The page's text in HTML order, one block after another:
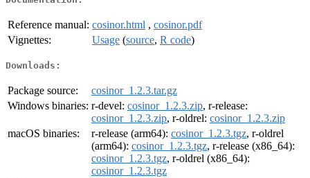
Reference manual: cosinor.html , cosinor.pdf
Vignettes:
Usage (source, R code)
Downloads:
Package source:
cosinor_1.2.3.tar.gz
Windows binaries: r-devel: cosinor_1.2.3.zip, r-release:
cosinor_1.2.3.zip, r-oldrel: cosinor_1.2.3.zip
macOS binaries:
r-release (arm64): cosinor_1.2.3.tgz, r-oldrel
(arm64): cosinor_1.2.3.tgz, r-release (x86_64):
cosinor_1.2.3.tgz, r-oldrel (x86_64):
cosinor_1.2.3.tgz